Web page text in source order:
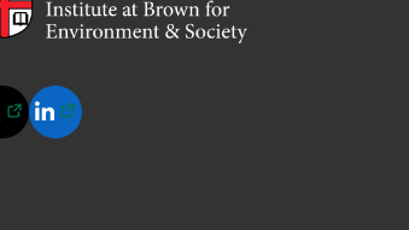
(opens in a new tab)
(opens in a new tab)